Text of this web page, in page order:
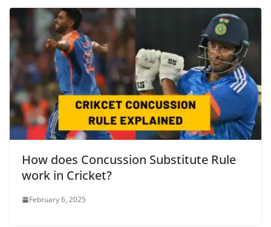
How does Concussion Substitute Rule
work in Cricket?
February 6, 2025